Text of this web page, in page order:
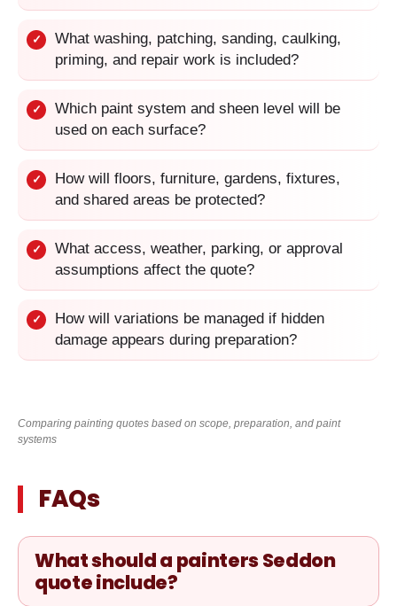
✓
What washing, patching, sanding, caulking,
priming, and repair work is included?
✓
Which paint system and sheen level will be
used on each surface?
✓
How will floors, furniture, gardens, fixtures,
and shared areas be protected?
✓
What access, weather, parking, or approval
assumptions affect the quote?
✓
How will variations be managed if hidden
damage appears during preparation?
Comparing painting quotes based on scope, preparation, and paint
systems
FAQs
What should a painters Seddon
quote include?